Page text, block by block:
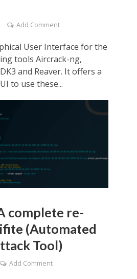
Add Comment
User Interface for the
tools Aircrack-ng,
and Reaver. It offers a
to use these...
complete re-
(Automated
Tool)
Add Comment